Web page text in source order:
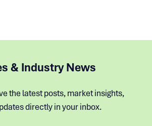
& Industry News
the latest posts, market insights,
directly in your inbox.